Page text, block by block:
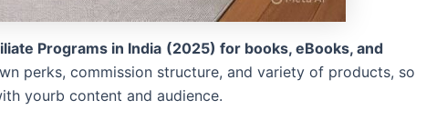
Programs in India (2025) for books, eBooks, and
perks, commission structure, and variety of products, so
yourb content and audience.